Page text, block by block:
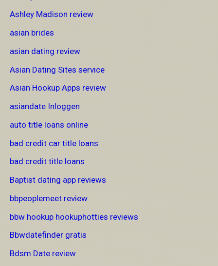
Ashley Madison review
asian brides
asian dating review
Asian Dating Sites service
Asian Hookup Apps review
asiandate Inloggen
auto title loans online
bad credit car title loans
bad credit title loans
Baptist dating app reviews
bbpeoplemeet review
bbw hookup hookuphotties reviews
Bbwdatefinder gratis
Bdsm Date review